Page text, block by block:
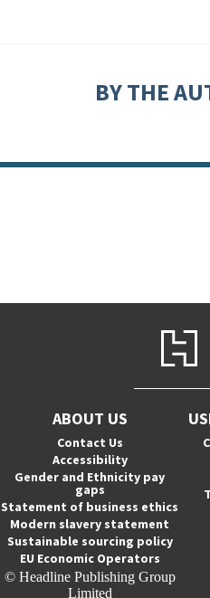
BY THE
ABOUT US
Contact Us
Accessibility
Gender and Ethnicity pay
gaps
Statement of business ethics
Modern slavery statement
Sustainable sourcing policy
EU Economic Operators
© Headline Publishing Group
Limited